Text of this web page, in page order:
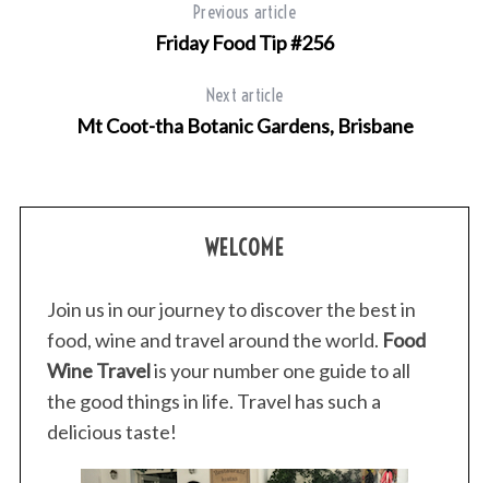
Previous article
Friday Food Tip #256
Next article
Mt Coot-tha Botanic Gardens, Brisbane
WELCOME
Join us in our journey to discover the best in
food, wine and travel around the world. Food
Wine Travelis your number one guide to all
the good things in life. Travel has such a
delicious taste!